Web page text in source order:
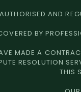
AUTHORISED AND
BY
MADE A
RESOLUTION
THIS